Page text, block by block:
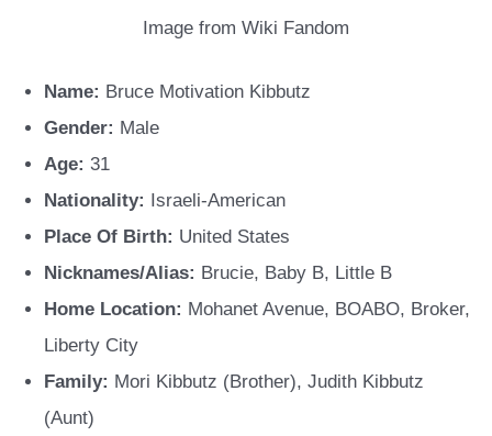
Image from Wiki Fandom
Name: Bruce Motivation Kibbutz
Gender: Male
Age: 31
Nationality: Israeli-American
Place Of Birth: United States
Nicknames/Alias: Brucie, Baby B, Little B
Home Location: Mohanet Avenue, BOABO, Broker,
Liberty City
Family: Mori Kibbutz (Brother), Judith Kibbutz
(Aunt)